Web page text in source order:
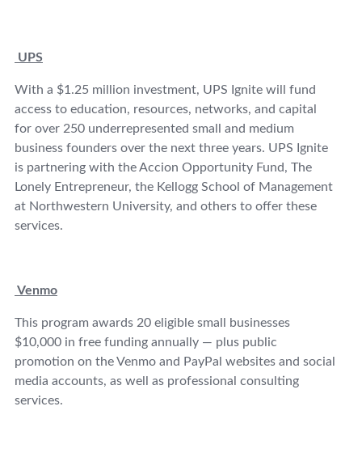
UPS
With a $1.25 million investment, UPS Ignite will fund
access to education, resources, networks, and capital
for over 250 underrepresented small and medium
business founders over the next three years. UPS Ignite
is partnering with the Accion Opportunity Fund, The
Lonely Entrepreneur, the Kellogg School of Management
at Northwestern University, and others to offer these
services.
Venmo
This program awards 20 eligible small businesses
$10,000 in free funding annually — plus public
promotion on the Venmo and PayPal websites and social
media accounts, as well as professional consulting
services.